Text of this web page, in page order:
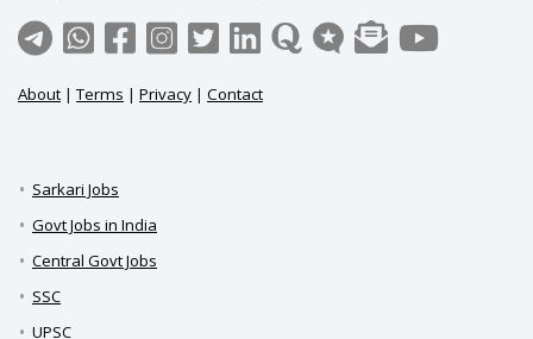
About |Terms | Privacy | Contact
Sarkari Jobs
Govt Jobs in India
Central Govt Jobs
SSC
UPSC